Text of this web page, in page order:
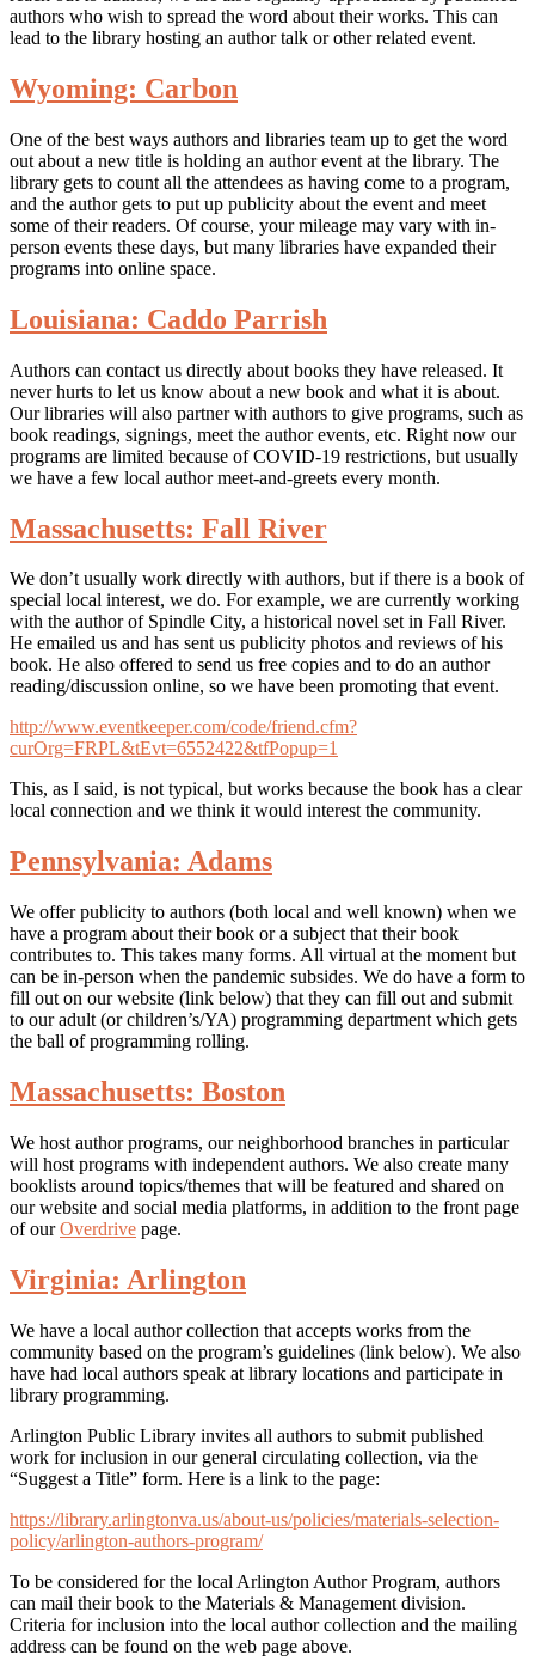
authors who wish to spread the word about their works. This can
lead to the library hosting an author talk or other related event.
Wyoming: Carbon
One of the best ways authors and libraries team up to get the word
out about a new title is holding an author event at the library. The
library gets to count all the attendees as having come to a program,
and the author gets to put up publicity about the event and meet
some of their readers. Of course, your mileage may vary with in-
person events these days, but many libraries have expanded their
programs into online space.
Louisiana: Caddo Parrish
Authors can contact us directly about books they have released. It
never hurts to let us know about a new book and what it is about.
Our libraries will also partner with authors to give programs, such as
book readings, signings, meet the author events, etc. Right now our
programs are limited because of COVID-19 restrictions, but usually
we have a few local author meet-and-greets every month.
Massachusetts: Fall River
We don’t usually work directly with authors, but if there is a book of
special local interest, we do. For example, we are currently working
with the author of Spindle City, a historical novel set in Fall River.
He emailed us and has sent us publicity photos and reviews of his
book. He also offered to send us free copies and to do an author
reading/discussion online, so we have been promoting that event.
http://www.eventkeeper.com/code/friend.cfm?
curOrg=FRPL&tEvt=6552422&tfPopup=1
This, as I said, is not typical, but works because the book has a clear
local connection and we think it would interest the community.
Pennsylvania: Adams
We offer publicity to authors (both local and well known) when we
have a program about their book or a subject that their book
contributes to. This takes many forms. All virtual at the moment but
can be in-person when the pandemic subsides. We do have a form to
fill out on our website (link below) that they can fill out and submit
to our adult (or children’s/YA) programming department which gets
the ball of programming rolling.
Massachusetts: Boston
We host author programs, our neighborhood branches in particular
will host programs with independent authors. We also create many
booklists around topics/themes that will be featured and shared on
our website and social media platforms, in addition to the front page
of ourOverdrive page.
Virginia: Arlington
We have a local author collection that accepts works from the
community based on the program’s guidelines (link below). We also
have had local authors speak at library locations and participate in
library programming.
Arlington Public Library invites all authors to submit published
work for inclusion in our general circulating collection, via the
“Suggest a Title” form. Here is a link to the page:
https://library.arlingtonva.us/about-us/policies/materials-selection-
policy/arlington-authors-program/
To be considered for the local Arlington Author Program, authors
can mail their book to the Materials & Management division.
Criteria for inclusion into the local author collection and the mailing
address can be found on the web page above.